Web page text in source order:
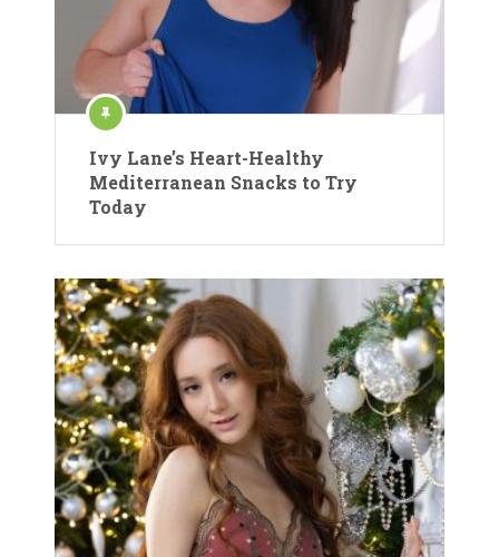
Ivy Lane’s Heart-Healthy
Mediterranean Snacks to Try
Today